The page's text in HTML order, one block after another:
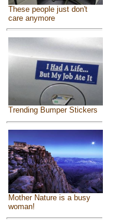
These people just don't
care anymore
Trending Bumper Stickers
Mother Nature is a busy
woman!